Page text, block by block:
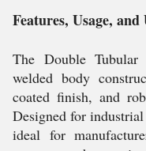
Features, Usage,
The Double
welded body
coated finish, and
Designed for
ideal for